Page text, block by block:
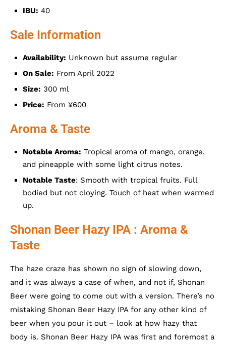
IBU: 40
Sale Information
Availability: Unknown but assume regular
On Sale: From April 2022
Size: 300 ml
Price: From ¥600
Aroma & Taste
Notable Aroma: Tropical aroma of mango, orange,
and pineapple with some light citrus notes.
Notable Taste: Smooth with tropical fruits. Full
bodied but not cloying. Touch of heat when warmed
up.
Shonan Beer Hazy IPA : Aroma &
Taste
The haze craze has shown no sign of slowing down,
and it was always a case of when, and not if, Shonan
Beer were going to come out with a version. There’s no
mistaking Shonan Beer Hazy IPA for any other kind of
beer when you pour it out – look at how hazy that
body is. Shonan Beer Hazy IPA was first and foremost a